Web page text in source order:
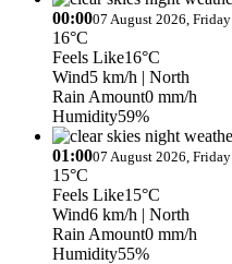
00:0007 August 2026, Friday
16°C
Feels Like16°C
Wind5 km/h | North
Rain Amount0 mm/h
Humidity59%
01:0007 August 2026, Friday
15°C
Feels Like15°C
Wind6 km/h | North
Rain Amount0 mm/h
Humidity55%